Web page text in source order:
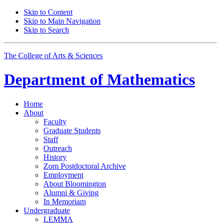
Skip to Content
Skip to Main Navigation
Skip to Search
The College of Arts & Sciences
Department of Mathematics
Home
About
Faculty
Graduate Students
Staff
Outreach
History
Zorn Postdoctoral Archive
Employment
About Bloomington
Alumni & Giving
In Memoriam
Undergraduate
LEMMA